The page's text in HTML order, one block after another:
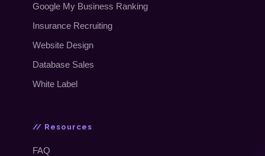
Google My Business Ranking
Insurance Recruiting
Website Design
Database Sales
White Label
// Resources
FAQ